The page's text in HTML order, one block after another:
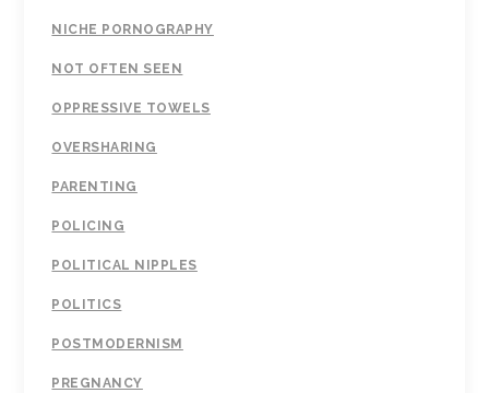
NICHE PORNOGRAPHY
NOT OFTEN SEEN
OPPRESSIVE TOWELS
OVERSHARING
PARENTING
POLICING
POLITICAL NIPPLES
POLITICS
POSTMODERNISM
PREGNANCY